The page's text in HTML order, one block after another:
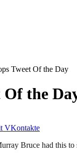
Tweet Of the Day
Of the
VKontakte
Bruce had this to